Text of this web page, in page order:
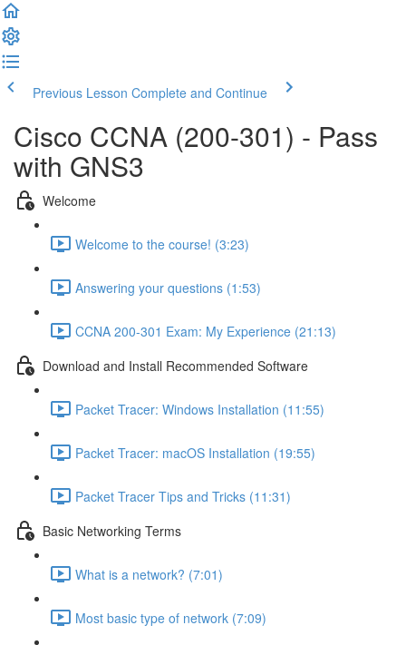
Previous Lesson Complete and Continue
Cisco CCNA (200-301) - Pass
with GNS3
Welcome
Welcome to the course! (3:23)
Answering your questions (1:53)
CCNA 200-301 Exam: My Experience (21:13)
Download and Install Recommended Software
Packet Tracer: Windows Installation (11:55)
Packet Tracer: macOS Installation (19:55)
Packet Tracer Tips and Tricks (11:31)
Basic Networking Terms
What is a network? (7:01)
Most basic type of network (7:09)